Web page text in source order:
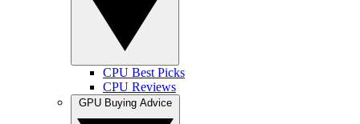
CPU Best Picks
CPU Reviews